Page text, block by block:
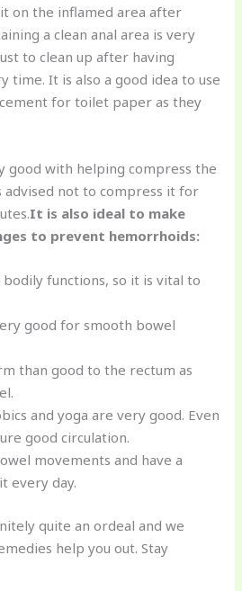
on the inflamed area after
a clean anal area is very
to clean up after having
time. It is also a good idea to use
for toilet paper as they
good with helping compress the
advised not to compress it for
It is also ideal to make
to prevent hemorrhoids:
functions, so it is vital to
good for smooth bowel
than good to the rectum as
and yoga are very good. Even
good circulation.
movements and have a
every day.
quite an ordeal and we
help you out. Stay